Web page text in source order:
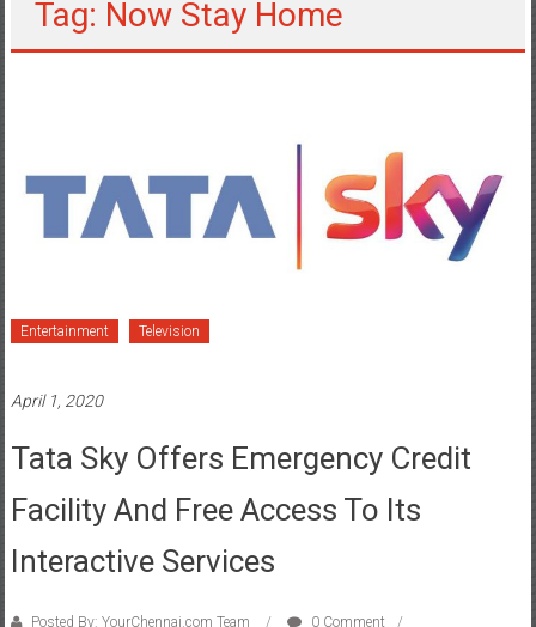
Tag: Now Stay Home
Entertainment Television
April 1, 2020
Tata Sky Offers Emergency Credit
Facility And Free Access To Its
Interactive Services
Posted By: YourChennai.com Team
0 Comment